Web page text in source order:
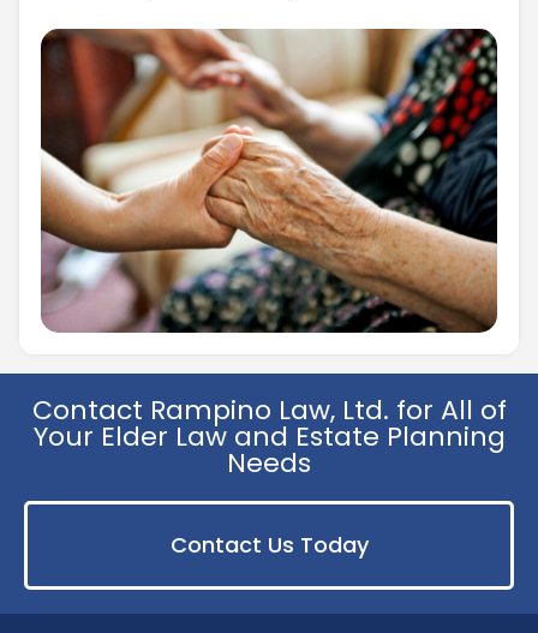
Contact Rampino Law, Ltd. for All of
Your Elder Law and Estate Planning
Needs
Contact Us Today